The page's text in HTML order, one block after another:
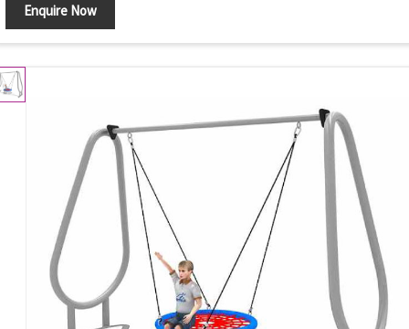
Enquire Now